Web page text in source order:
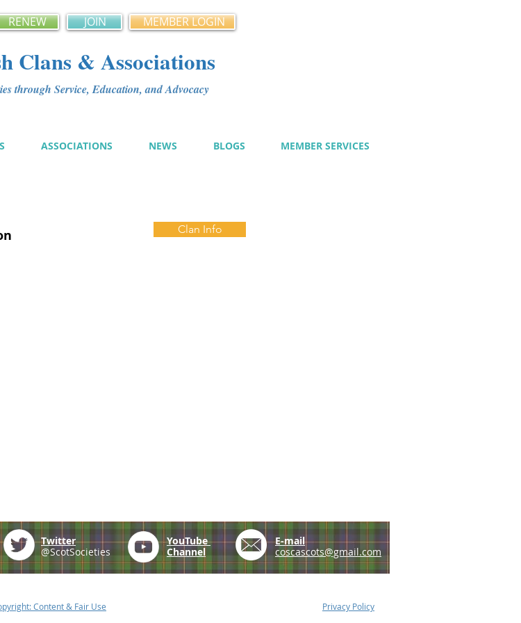
RENEW JOIN MEMBER LOGIN
Clans & Associations
through Service, Education, and Advocacy
ASSOCIATIONS NEWS BLOGS MEMBER SERVICES
Clan Info
Twitter
@ScotSocieties
YouTube
Channel
E-mail
coscascots@gmail.com
Content & Fair Use Privacy Policy